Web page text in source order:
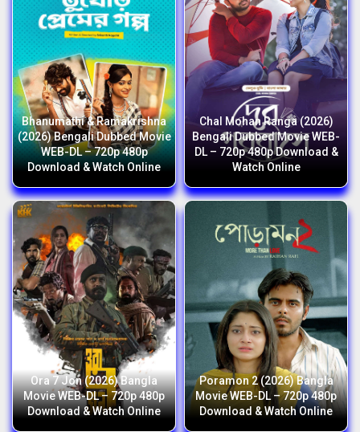
Bhanumathi & Ramakrishna
(2026) Bengali Dubbed Movie
WEB-DL – 720p 480p
Download & Watch Online
Chal Mohan Ranga (2026)
Bengali Dubbed Movie WEB-
DL – 720p 480p Download &
Watch Online
Ora 7 Jon (2026) Bangla
Movie WEB-DL – 720p 480p
Download & Watch Online
Poramon 2 (2026) Bangla
Movie WEB-DL – 720p 480p
Download & Watch Online